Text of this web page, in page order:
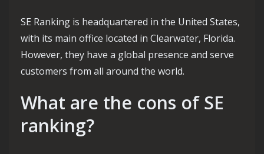
SE Ranking is headquartered in the United States,
with its main office located in Clearwater, Florida.
However, they have a global presence and serve
customers from all around the world.
What are the cons of SE
ranking?